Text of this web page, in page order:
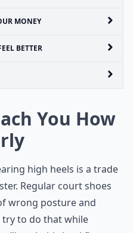
MONEY
BETTER
You How
high heels is a trade
Regular court shoes
wrong posture and
try to do that while